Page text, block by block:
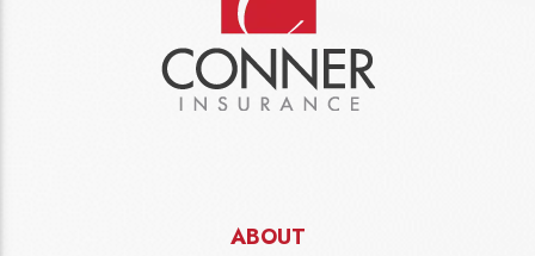
ABOUT